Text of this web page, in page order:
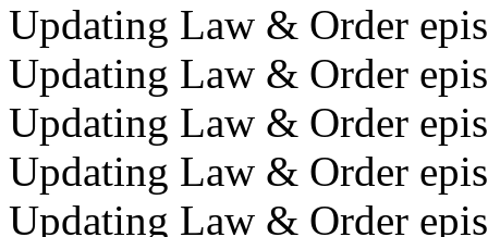
Updating Law & Order
Updating Law & Order
Updating Law & Order
Updating Law & Order
Updating Law & Order